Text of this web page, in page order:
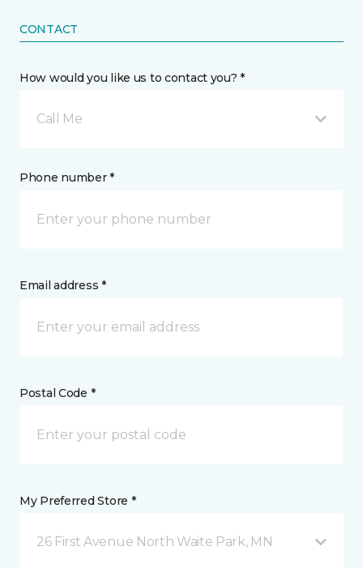
CONTACT
How would you like us to contact you? *
Call Me
Phone number *
Email address *
Postal Code *
My Preferred Store *
26 First Avenue North Waite Park, MN